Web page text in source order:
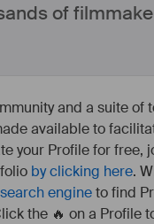
of
and a suite of
available to
your Profile for
by clicking here.
search engineto find
the 🔥 on a Profile